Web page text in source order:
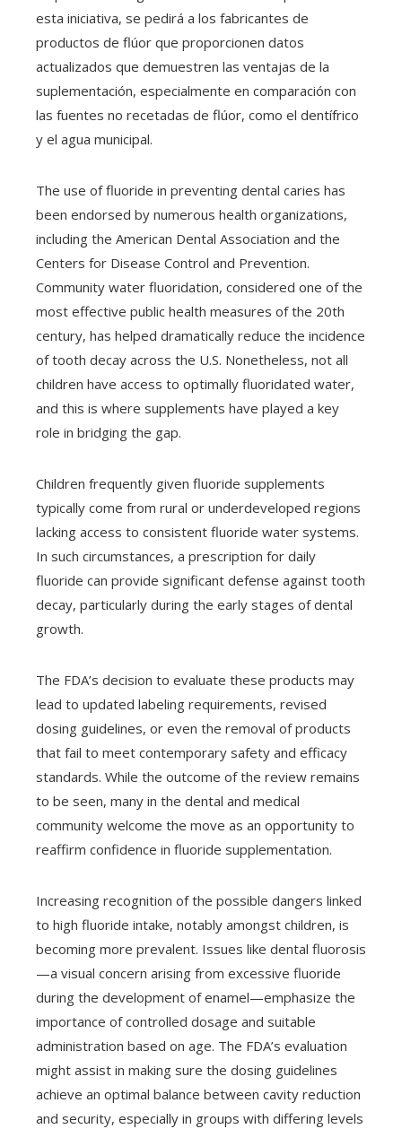
esta iniciativa, se pedirá a los fabricantes de
productos de flúor que proporcionen datos
actualizados que demuestren las ventajas de la
suplementación, especialmente en comparación con
las fuentes no recetadas de flúor, como el dentífrico
y el agua municipal.
The use of fluoride in preventing dental caries has
been endorsed by numerous health organizations,
including the American Dental Association and the
Centers for Disease Control and Prevention.
Community water fluoridation, considered one of the
most effective public health measures of the 20th
century, has helped dramatically reduce the incidence
of tooth decay across the U.S. Nonetheless, not all
children have access to optimally fluoridated water,
and this is where supplements have played a key
role in bridging the gap.
Children frequently given fluoride supplements
typically come from rural or underdeveloped regions
lacking access to consistent fluoride water systems.
In such circumstances, a prescription for daily
fluoride can provide significant defense against tooth
decay, particularly during the early stages of dental
growth.
The FDA’s decision to evaluate these products may
lead to updated labeling requirements, revised
dosing guidelines, or even the removal of products
that fail to meet contemporary safety and efficacy
standards. While the outcome of the review remains
to be seen, many in the dental and medical
community welcome the move as an opportunity to
reaffirm confidence in fluoride supplementation.
Increasing recognition of the possible dangers linked
to high fluoride intake, notably amongst children, is
becoming more prevalent. Issues like dental fluorosis
—a visual concern arising from excessive fluoride
during the development of enamel—emphasize the
importance of controlled dosage and suitable
administration based on age. The FDA’s evaluation
might assist in making sure the dosing guidelines
achieve an optimal balance between cavity reduction
and security, especially in groups with differing levels